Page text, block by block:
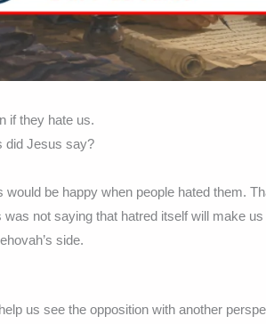
if they hate us.
did Jesus say?
be happy when people hated them.
not saying that hatred itself will make
side.
us see the opposition with another